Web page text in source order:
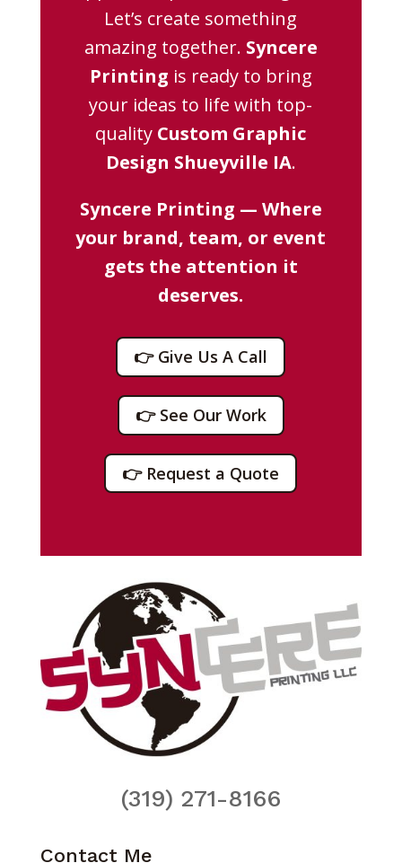
Let’s create something
amazing together. Syncere
Printing is ready to bring
your ideas to life with top-
quality Custom Graphic
Design Shueyville IA.
Syncere Printing — Where
your brand, team, or event
gets the attention it
deserves.
👉 Give Us A Call
👉 See Our Work
👉 Request a Quote
(319) 271-8166
Contact Me